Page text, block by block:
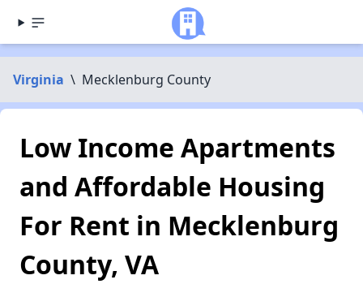
Virginia \ Mecklenburg County
Low Income Apartments
and Affordable Housing
For Rent in Mecklenburg
County, VA